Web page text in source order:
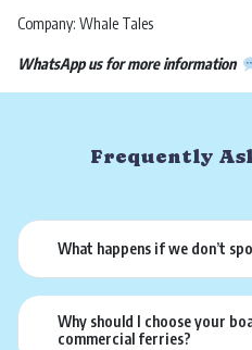
Company: Whale Tales
WhatsApp us for more information
Frequently
What happens if we don’t
Why should I choose your
commercial ferries?